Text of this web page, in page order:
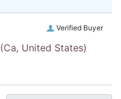
Verified Buyer
(Ca, United States)